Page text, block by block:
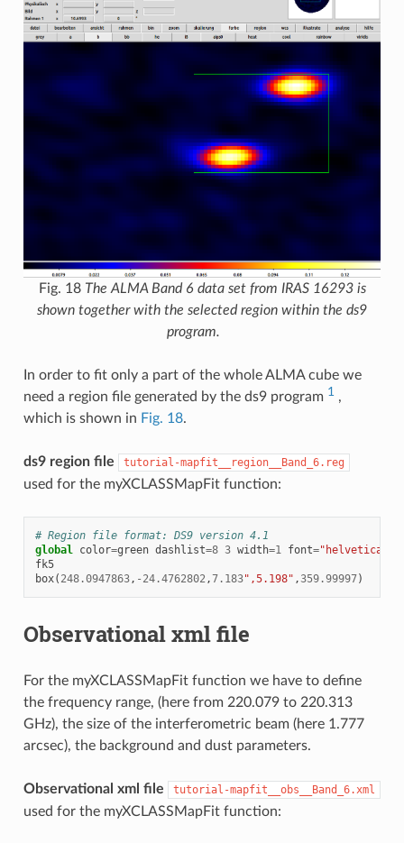
Fig. 18 The ALMA Band 6 data set from IRAS 16293 is
shown together with the selected region within the ds9
program.
In order to fit only a part of the whole ALMA cube we
need a region file generated by the ds9 program 1,
which is shown in Fig. 18.
ds9 region file tutorial-mapfit__region__Band_6.reg
used for the myXCLASSMapFit function:
# Region file format: DS9 version 4.1
global color=green dashlist=8 3 width=1 font="helvetica 10
fk5
box( 248.0947863, - 24.4762802,7.183",5.198" ,359.99997)
Observational xml file
For the myXCLASSMapFit function we have to define
the frequency range, (here from 220.079 to 220.313
GHz), the size of the interferometric beam (here 1.777
arcsec), the background and dust parameters.
Observational xml file tutorial-mapfit__obs__Band_6.xml
used for the myXCLASSMapFit function: